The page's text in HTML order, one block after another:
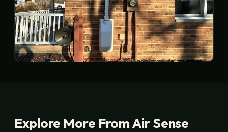
Explore More From Air Sense